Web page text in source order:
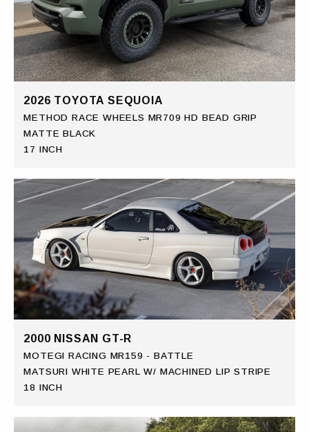
2026 TOYOTA SEQUOIA
METHOD RACE WHEELS MR709 HD BEAD GRIP
MATTE BLACK
17 INCH
2000 NISSAN GT-R
MOTEGI RACING MR159 - BATTLE
MATSURI WHITE PEARL W/ MACHINED LIP STRIPE
18 INCH